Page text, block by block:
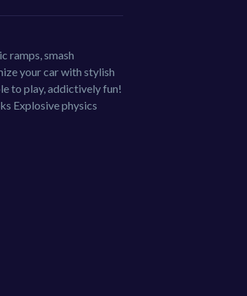
ramps, smash
your car with stylish
to play, addictively fun!
Explosive physics